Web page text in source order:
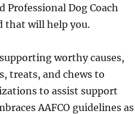
Dog Coach
that will help you.
worthy causes,
treats, and chews to
to assist support
AAFCO guidelines as